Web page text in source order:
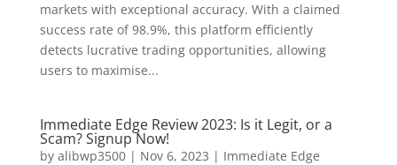
markets with exceptional accuracy. With a claimed
success rate of 98.9%, this platform efficiently
detects lucrative trading opportunities, allowing
users to maximise...
Immediate Edge Review 2023: Is it Legit, or a
Scam? Signup Now!
by alibwp3500| Nov 6, 2023 | Immediate Edge